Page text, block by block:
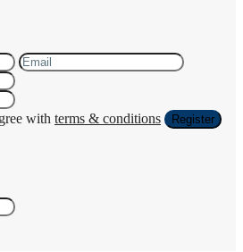
with terms & conditions Register